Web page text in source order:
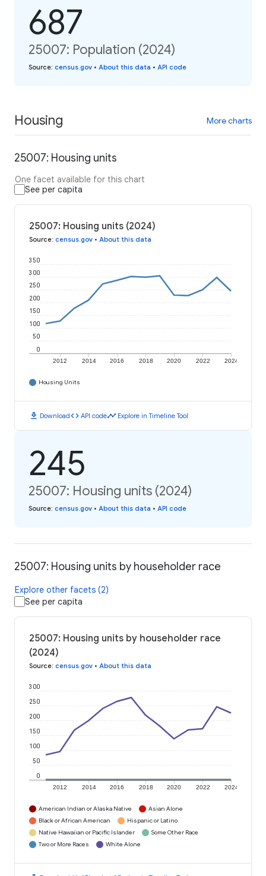
687
25007: Population (2024)
Source: census.gov • About this data • API code
Housing More charts
25007: Housing units
One facet available for this chart
See per capita
25007: Housing units (2024)
Source: census.gov • About this data
2012 2014 2016 2018 2020 2022 2024
0
50
100
150
200
250
300
350
Housing Units
download Downloadcode API codetimeline Explore in Timeline Tool
245
25007: Housing units (2024)
Source: census.gov • About this data • API code
25007: Housing units by householder race
Explore other facets (2)
See per capita
25007: Housing units by householder race
(2024)
Source: census.gov • About this data
2012 2014 2016 2018 2020 2022 2024
0
50
100
150
200
250
300
American Indian or Alaska Native
Asian Alone
Black or African American
Hispanic or Latino
Native Hawaiian or Pacific Islander
Some Other Race
Two or More Races
White Alone